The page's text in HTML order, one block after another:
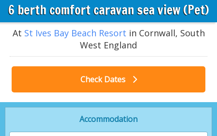
6 berth comfort caravan sea view (Pet)
At St Ives Bay Beach Resort in Cornwall, South
West England
Check Dates
Accommodation